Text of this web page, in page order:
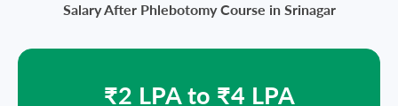
Salary After Phlebotomy Course in Srinagar
₹2 LPA to ₹4 LPA